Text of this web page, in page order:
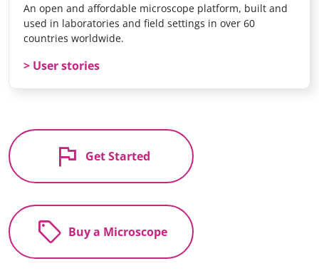
An open and affordable microscope platform, built and
used in laboratories and field settings in over 60
countries worldwide.
User stories
flag Get Started
sell Buy a Microscope